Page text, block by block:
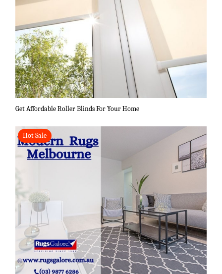
Get Affordable Roller Blinds For Your Home
Hot Sale